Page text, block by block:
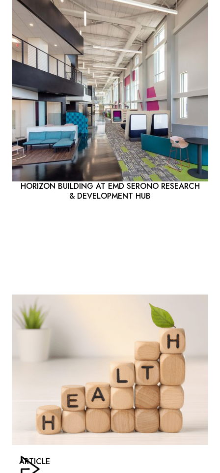
HORIZON BUILDING AT EMD SERONO RESEARCH
& DEVELOPMENT HUB
ARTICLE